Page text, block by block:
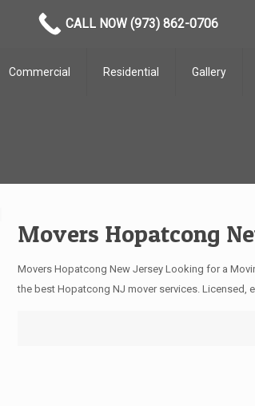
Commercial Residential Gallery
Movers Hopatcong
Movers Hopatcong New Jersey Looking for a
the best Hopatcong NJ mover services. Licensed,
CALL NOW (973) 862-0706